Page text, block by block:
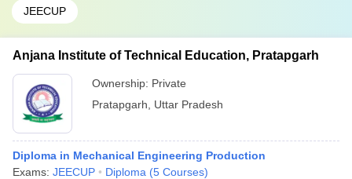
JEECUP
Anjana Institute of Technical Education, Pratapgarh
Ownership: Private
Pratapgarh
Uttar Pradesh
Diploma in Mechanical Engineering Production
Exams: JEECUP Diploma (5 Courses)